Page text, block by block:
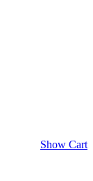
Show Cart